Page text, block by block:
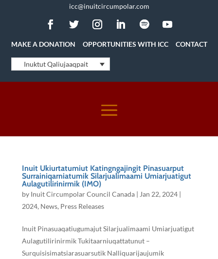
icc@inuitcircumpolar.com
MAKE A DONATION OPPORTUNITIES WITH ICC CONTACT
Inuktut Qaliujaaqpait
Inuit Ukiurtatumiut Katingngajingit Pinasuarput
Surrainiqarniatumik Silarjualimaami Umiarjuatigut
Aulagutilirinirmik (IMO)
by Inuit Circumpolar Council Canada| Jan 22, 2024|
2024, News, Press Releases
Inuit Pinasuaqatiugumajut Silarjualimaami Umiarjuatigut
Aulagutilirinirmik Tukitaarniuqattatunut –
Surquisisimatsiarasuarsutik Nalliquarijaujumik